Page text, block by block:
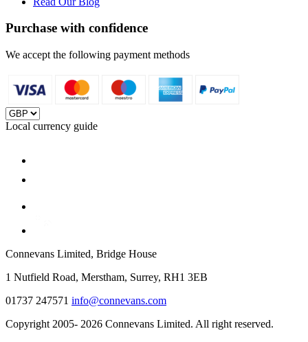
Purchase with confidence
We accept the following payment methods
Local currency guide
Connevans Limited, Bridge House
1 Nutfield Road, Merstham, Surrey, RH1 3EB
01737 247571 info@connevans.com
Copyright 2005- 2026 Connevans Limited. All right reserved.